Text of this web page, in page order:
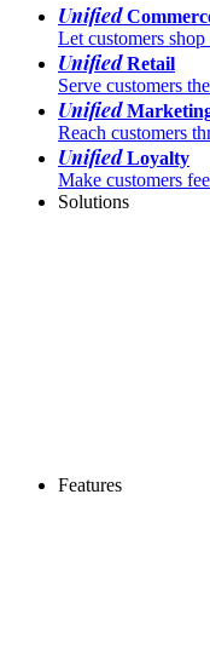
Unified
Let customers
UnifiedRetail
Serve customers
Unified
Reach customers
UnifiedLoyalty
Make customers
Solutions
Features